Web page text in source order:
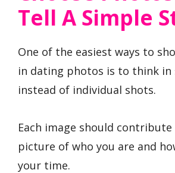
Tell A Simple
One of the easiest ways to
in dating photos is to think in
instead of individual shots.
Each image should
picture of who you are and
your time.